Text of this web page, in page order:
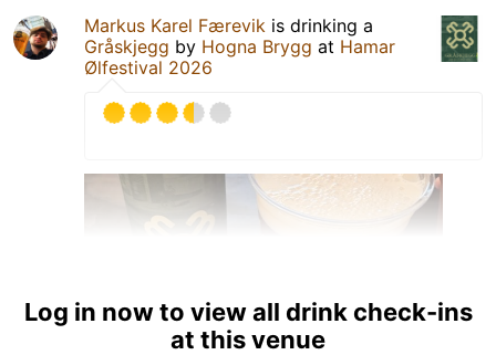
Markus Karel Færevik is drinking a
Gråskjegg by Hogna Brygg at Hamar
Ølfestival 2026
Log in now to view all drink check-ins
at this venue